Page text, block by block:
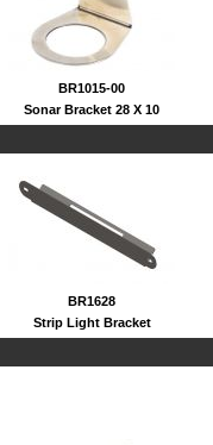
BR1015-00
Sonar Bracket 28 X 10
BR1628
Strip Light Bracket